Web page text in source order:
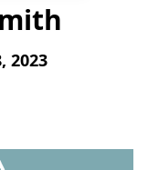
2023